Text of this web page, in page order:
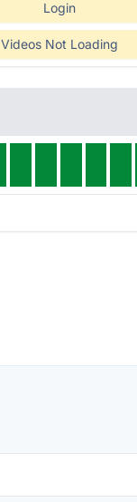
Login
Videos Not Loading